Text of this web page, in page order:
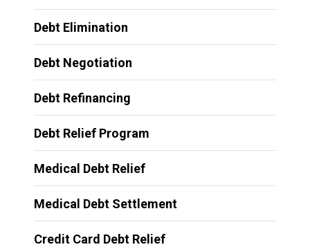
Debt Elimination
Debt Negotiation
Debt Refinancing
Debt Relief Program
Medical Debt Relief
Medical Debt Settlement
Credit Card Debt Relief